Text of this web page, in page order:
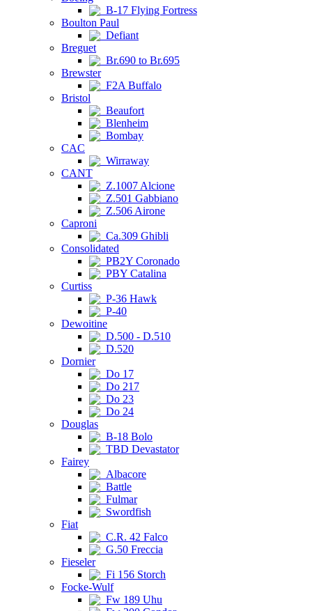
B-17 Flying Fortress
Boulton Paul
Defiant
Breguet
Br.690 to Br.695
Brewster
F2A Buffalo
Bristol
Beaufort
Blenheim
Bombay
CAC
Wirraway
CANT
Z.1007 Alcione
Z.501 Gabbiano
Z.506 Airone
Caproni
Ca.309 Ghibli
Consolidated
PB2Y Coronado
PBY Catalina
Curtiss
P-36 Hawk
P-40
Dewoitine
D.500 - D.510
D.520
Dornier
Do 17
Do 217
Do 23
Do 24
Douglas
B-18 Bolo
TBD Devastator
Fairey
Albacore
Battle
Fulmar
Swordfish
Fiat
C.R. 42 Falco
G.50 Freccia
Fieseler
Fi 156 Storch
Focke-Wulf
Fw 189 Uhu